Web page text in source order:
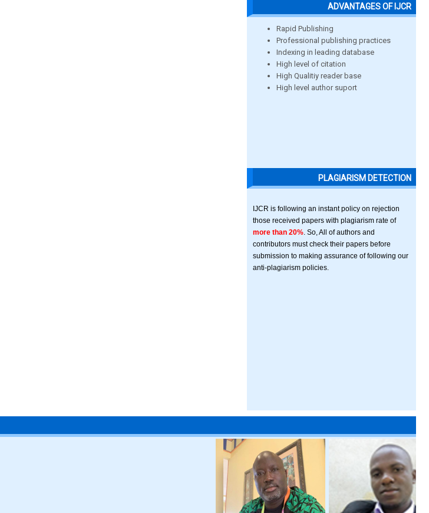
ADVANTAGES OF IJCR
Rapid Publishing
Professional publishing practices
Indexing in leading database
High level of citation
High Qualitiy reader base
High level author suport
PLAGIARISM DETECTION
IJCR is following an instant policy on rejection
those received papers with plagiarism rate of
more than 20% . So, All of authors and
contributors must check their papers before
submission to making assurance of following our
anti-plagiarism policies.